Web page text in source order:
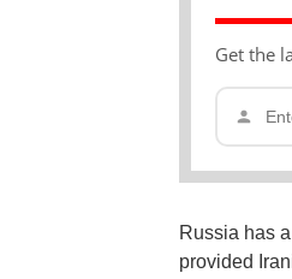
Get the
Russia has
provided